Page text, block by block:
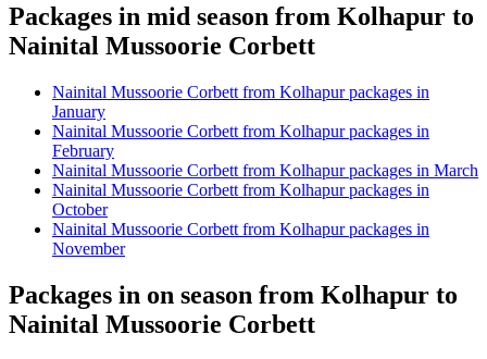
Packages in mid season from Kolhapur to
Nainital Mussoorie Corbett
Nainital Mussoorie Corbett from Kolhapur packages in
January
Nainital Mussoorie Corbett from Kolhapur packages in
February
Nainital Mussoorie Corbett from Kolhapur packages in March
Nainital Mussoorie Corbett from Kolhapur packages in
October
Nainital Mussoorie Corbett from Kolhapur packages in
November
Packages in on season from Kolhapur to
Nainital Mussoorie Corbett